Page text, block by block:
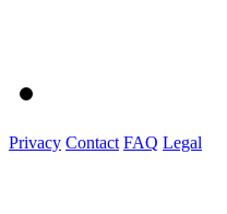
Privacy Contact FAQ Legal